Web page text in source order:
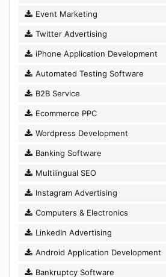
Event Marketing
Twitter Advertising
iPhone Application Development
Automated Testing Software
B2B Service
Ecommerce PPC
Wordpress Development
Banking Software
Multilingual SEO
Instagram Advertising
Computers & Electronics
LinkedIn Advertising
Android Application Development
Bankruptcy Software